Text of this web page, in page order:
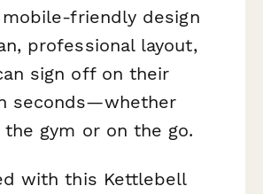
friendly design
professional layout,
sign off on their
seconds—whether
gym or on the go.
with this Kettlebell